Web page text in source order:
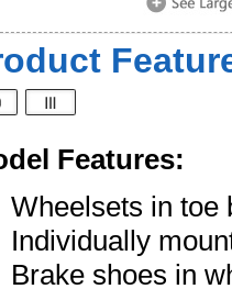
Features:
Wheelsets in toe
Individually
Brake shoes in